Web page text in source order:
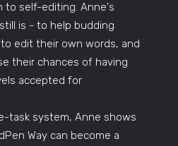
to self-editing. Anne's
is - to help budding
edit their own words, and
their chances of having
accepted for
task system, Anne shows
Way can become a